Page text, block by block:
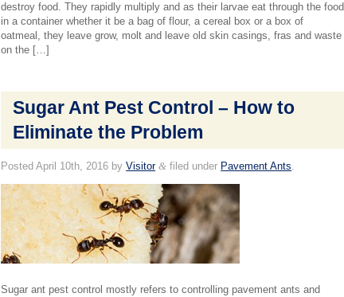
destroy food. They rapidly multiply and as their larvae eat through the food
in a container whether it be a bag of flour, a cereal box or a box of
oatmeal, they leave grow, molt and leave old skin casings, fras and waste
on the […]
Sugar Ant Pest Control – How to
Eliminate the Problem
PostedApril 10th, 2016 byVisitor & filed under Pavement Ants
Sugar ant pest control mostly refers to controlling pavement ants and